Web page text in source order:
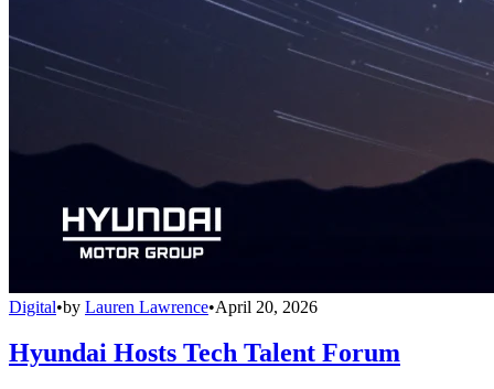
Digital•by Lauren Lawrence•April 20, 2026
Hyundai Hosts Tech Talent Forum